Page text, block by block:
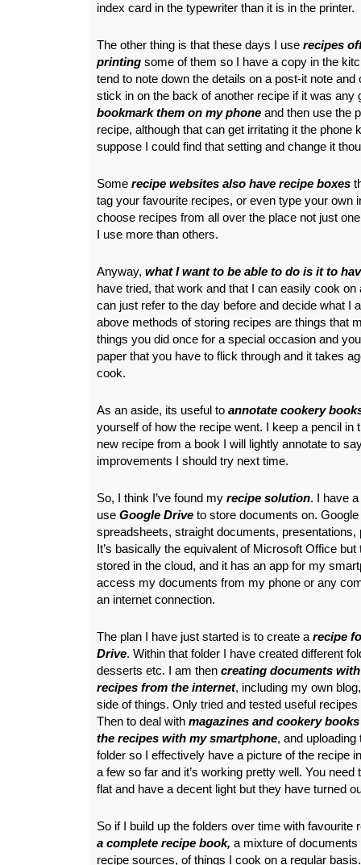
index card in the typewriter than it is in the printer.
The other thing is that these days I use recipes
printing some of them so I have a copy in the
tend to note down the details on a post-it note
stick in on the back of another recipe if it was any
bookmark them on my phone and then use the
recipe, although that can get irritating it the phone
suppose I could find that setting and change it
Some recipe websites also have recipe boxes
tag your favourite recipes, or even type your own
choose recipes from all over the place not just
I use more than others.
Anyway, what I want to be able to do is it to
have tried, that work and that I can easily cook on
can just refer to the day before and decide what I
above methods of storing recipes are things that
things you did once for a special occasion and
paper that you have to flick through and it takes
cook.
As an aside, its useful to annotate cookery
yourself of how the recipe went. I keep a pencil in
new recipe from a book I will lightly annotate to
improvements I should try next time.
So, I think I’ve found my recipe solution. I have
use Google Drive to store documents on.
spreadsheets, straight documents, presentations,
It’s basically the equivalent of Microsoft Office
stored in the cloud, and it has an app for my
access my documents from my phone or any
an internet connection.
The plan I have just started is to create a recipe
Drive. Within that folder I have created different
desserts etc. I am then creating documents
recipes from the internet, including my own
side of things. Only tried and tested useful
Then to deal with magazines and cookery
the recipes with my smartphone, and
folder so I effectively have a picture of the recipe
a few so far and it’s working pretty well. You need
flat and have a decent light but they have turned
So if I build up the folders over time with favourite
a complete recipe book, a mixture of
recipe sources, of things I cook on a regular basis.